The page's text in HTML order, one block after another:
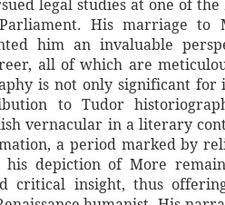
legal studies at one of
His marriage to
him an invaluable
all of which are
is not only significant for
to Tudor
vernacular in a literary
a period marked by
his depiction of More
critical insight, thus